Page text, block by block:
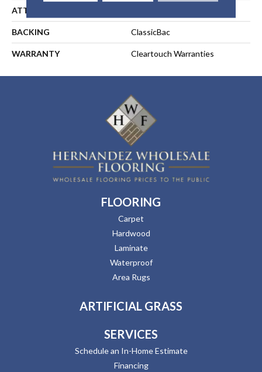
ATTACHED PAD
BACKING ClassicBac
WARRANTY Cleartouch Warranties
FLOORING
Carpet
Hardwood
Laminate
Waterproof
Area Rugs
ARTIFICIAL GRASS
SERVICES
Schedule an In-Home Estimate
Financing